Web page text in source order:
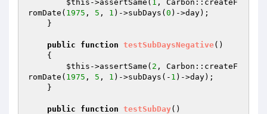
$this ->assertSame( 1 , Carbon::createF
romDate( 1975 , 5 , 1 )->subDays( 0 )->day);
public function testSubDaysNegative()
{
$this ->assertSame( 2 , Carbon::createF
romDate( 1975 , 5 , 1 )->subDays(- 1 )->day);
public function testSubDay()